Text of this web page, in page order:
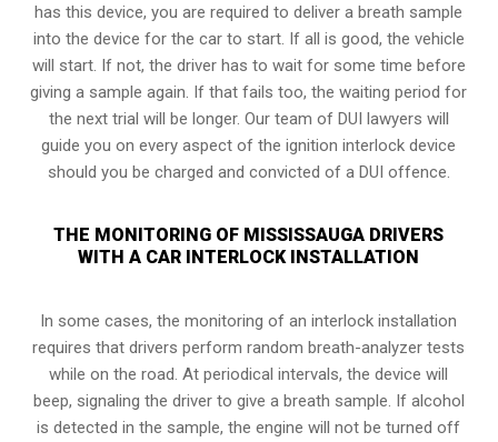
has this device, you are required to deliver a breath sample
into the device for the car to start. If all is good, the vehicle
will start. If not, the driver has to wait for some time before
giving a sample again. If that fails too, the waiting period for
the next trial will be longer. Our team of DUI lawyers will
guide you on every aspect of the ignition interlock device
should you be charged and convicted of a DUI offence.
THE MONITORING OF MISSISSAUGA DRIVERS
WITH A CAR INTERLOCK INSTALLATION
In some cases, the monitoring of an interlock installation
requires that drivers perform random breath-analyzer tests
while on the road. At periodical intervals, the device will
beep, signaling the driver to give a breath sample. If alcohol
is detected in the sample, the engine will not be turned off